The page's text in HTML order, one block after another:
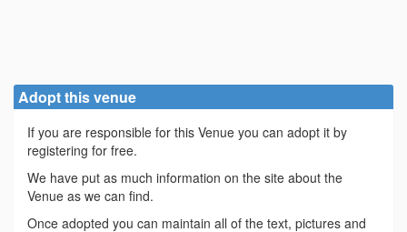
Adopt this venue
If you are responsible for this Venue you can adopt it by
registering for free.
We have put as much information on the site about the
Venue as we can find.
Once adopted you can maintain all of the text, pictures and